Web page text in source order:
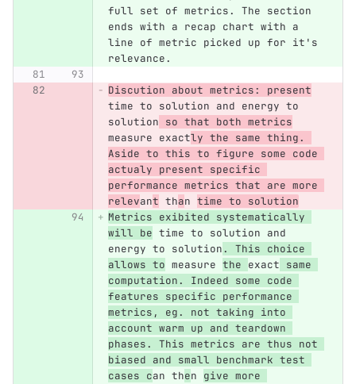
full set of metrics. The section
ends with a recap chart with a
line of metric picked up for it's
relevance.
Discution about metrics: present
time to solution and energy to
solution so that both metrics
measure exactly the same thing.
Aside to this to figure some code
actualy present specific
performance metrics that are more
relevant than time to solution
Metrics exibited systematically
will be time to solution and
energy to solution. This choice
allows to measure the exact same
computation. Indeed some code
features specific performance
metrics, eg. not taking into
account warm up and teardown
phases. This metrics are thus not
biased and small benchmark test
cases can then give more